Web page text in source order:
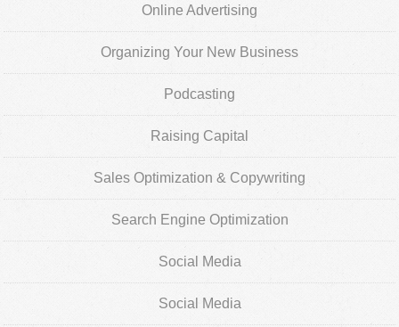
Online Advertising
Organizing Your New Business
Podcasting
Raising Capital
Sales Optimization & Copywriting
Search Engine Optimization
Social Media
Social Media